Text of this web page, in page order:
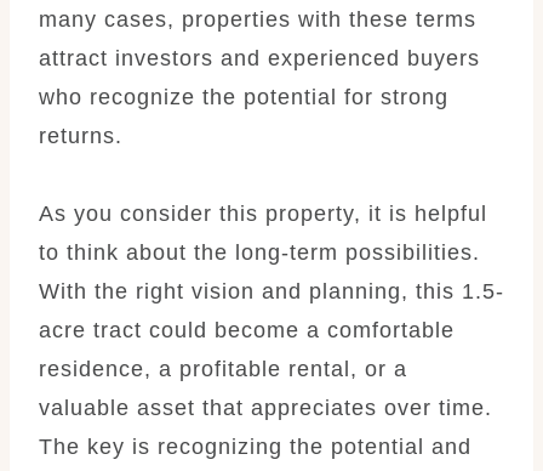
many cases, properties with these terms
attract investors and experienced buyers
who recognize the potential for strong
returns.
As you consider this property, it is helpful
to think about the long-term possibilities.
With the right vision and planning, this 1.5-
acre tract could become a comfortable
residence, a profitable rental, or a
valuable asset that appreciates over time.
The key is recognizing the potential and